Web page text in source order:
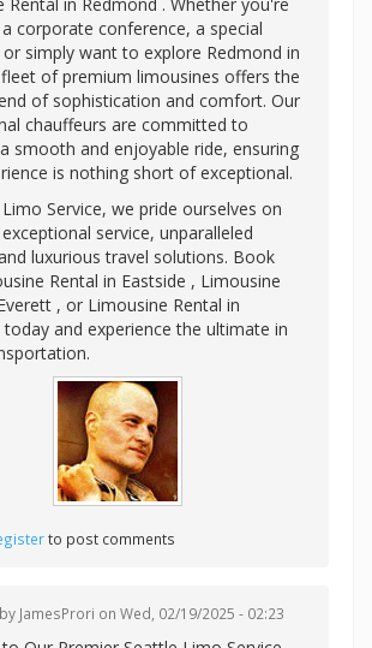
corporate conference, a special
simply want to explore Redmond in
of premium limousines offers the
of sophistication and comfort. Our
chauffeurs are committed to
smooth and enjoyable ride, ensuring
is nothing short of exceptional.
Service, we pride ourselves on
service, unparalleled
luxurious travel solutions. Book
Rental in Eastside , Limousine
, or Limousine Rental in
today and experience the ultimate in
to post comments
JamesProri on Wed, 02/19/2025 - 02:23